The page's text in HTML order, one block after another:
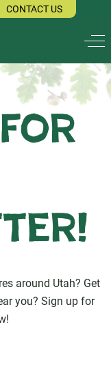
CONTACT US
for
around Utah? Get
you? Sign up for